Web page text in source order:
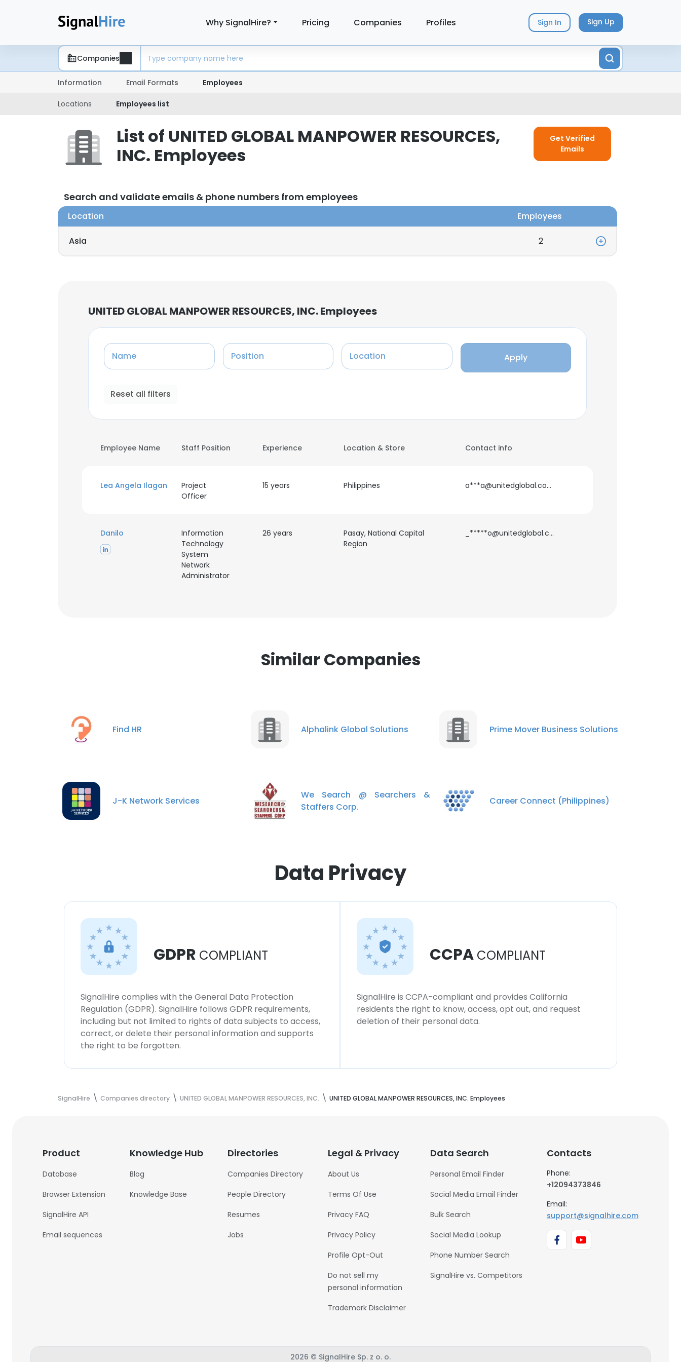
Why SignalHire? Pricing Companies Profiles Sign In Sign Up
Companies
Information Email Formats Employees
Locations Employees list
List of UNITED GLOBAL MANPOWER RESOURCES,
INC. Employees
Get Verified
Emails
Search and validate emails & phone numbers from employees
Location Employees
Asia 2
UNITED GLOBAL MANPOWER RESOURCES, INC. Employees
Name Position Location Apply
Reset all filters
Employee Name Staff Position Experience Location & Store Contact info
Lea Angela Ilagan
Project
Officer
15 years Philippines a***a@unitedglobal.com.ph
Danilo
Information
Technology
System
Network
Administrator
26 years
Pasay, National Capital
Region
_*****o@unitedglobal.com.ph
Similar Companies
Find HR Alphalink Global Solutions Prime Mover Business Solutions
J-K Network Services
We Search @ Searchers &
Staffers Corp.
Career Connect (Philippines)
Data Privacy
GDPR COMPLIANT
SignalHire complies with the General Data Protection
Regulation (GDPR). SignalHire follows GDPR requirements,
including but not limited to rights of data subjects to access,
correct, or delete their personal information and supports
the right to be forgotten.
CCPA COMPLIANT
SignalHire is CCPA-compliant and provides California
residents the right to know, access, opt out, and request
deletion of their personal data.
SignalHire Companies directory UNITED GLOBAL MANPOWER RESOURCES, INC. UNITED GLOBAL MANPOWER RESOURCES, INC. Employees
Product
Database
Browser Extension
SignalHire API
Email sequences
Knowledge Hub
Blog
Knowledge Base
Directories
Companies Directory
People Directory
Resumes
Jobs
Legal & Privacy
About Us
Terms Of Use
Privacy FAQ
Privacy Policy
Profile Opt-Out
Do not sell my
personal information
Trademark Disclaimer
Data Search
Personal Email Finder
Social Media Email Finder
Bulk Search
Social Media Lookup
Phone Number Search
SignalHire vs. Competitors
Contacts
Phone:
+12094373846
Email:
support@signalhire.com
2026 © SignalHire Sp. z o. o.